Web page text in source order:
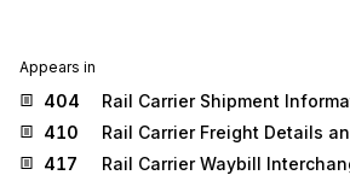
Appears in
404
Rail Carrier Shipment
410
Rail Carrier Freight Details
417
Rail Carrier Waybill